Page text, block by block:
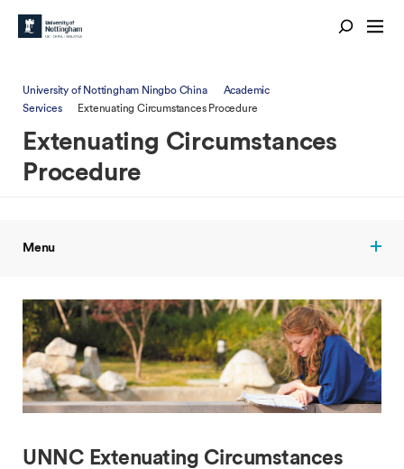
University of Nottingham Ningbo China
Academic
Services
Extenuating Circumstances Procedure
Extenuating Circumstances
Procedure
Menu
UNNC Extenuating Circumstances